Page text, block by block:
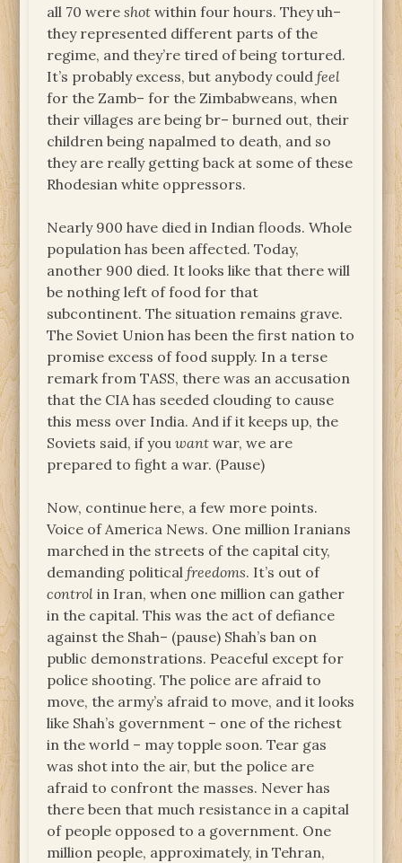
all 70 wereshot within four hours. They uh–
they represented different parts of the
regime, and they’re tired of being tortured.
It’s probably excess, but anybody couldfeel
for the Zamb– for the Zimbabweans, when
their villages are being br– burned out, their
children being napalmed to death, and so
they are really getting back at some of these
Rhodesian white oppressors.
Nearly 900 have died in Indian floods. Whole
population has been affected. Today,
another 900 died. It looks like that there will
be nothing left of food for that
subcontinent. The situation remains grave.
The Soviet Union has been the first nation to
promise excess of food supply. In a terse
remark from TASS, there was an accusation
that the CIA has seeded clouding to cause
this mess over India. And if it keeps up, the
Soviets said, if youwant war, we are
prepared to fight a war. (Pause)
Now, continue here, a few more points.
Voice of America News. One million Iranians
marched in the streets of the capital city,
demanding politicalfreedoms. It’s out of
control in Iran, when one million can gather
in the capital. This was the act of defiance
against the Shah– (pause) Shah’s ban on
public demonstrations. Peaceful except for
police shooting. The police are afraid to
move, the army’s afraid to move, and it looks
like Shah’s government – one of the richest
in the world – may topple soon. Tear gas
was shot into the air, but the police are
afraid to confront the masses. Never has
there been that much resistance in a capital
of people opposed to a government. One
million people, approximately, in Tehran,